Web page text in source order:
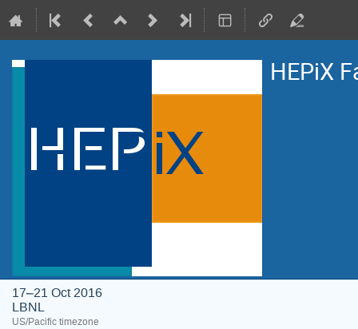
HEPiX
17–21 Oct 2016
LBNL
US/Pacific timezone